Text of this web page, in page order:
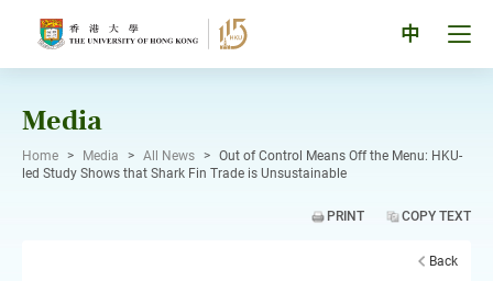
中
Media
Home > Media > All News > Out of Control Means Off the Menu: HKU-
led Study Shows that Shark Fin Trade is Unsustainable
PRINT COPY TEXT
Back